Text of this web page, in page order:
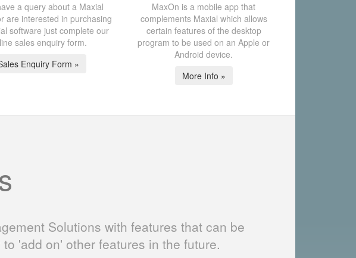
a query about a Maxial
are interested in purchasing
software just complete our
sales enquiry form.
Enquiry Form »
MaxOn is a mobile app that
complements Maxial which allows
certain features of the desktop
program to be used on an Apple or
Android device.
More Info »
Solutions with features that can be
'add on' other features in the future.